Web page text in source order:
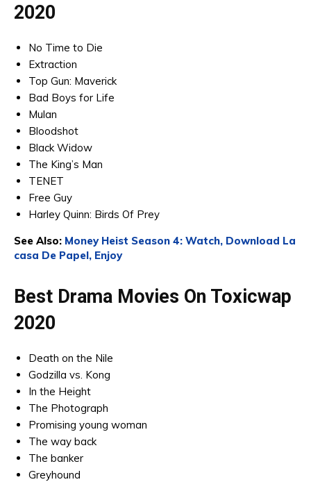
2020
No Time to Die
Extraction
Top Gun: Maverick
Bad Boys for Life
Mulan
Bloodshot
Black Widow
The King’s Man
TENET
Free Guy
Harley Quinn: Birds Of Prey
See Also: Money Heist Season 4: Watch, Download La
casa De Papel, Enjoy
Best Drama Movies On Toxicwap
2020
Death on the Nile
Godzilla vs. Kong
In the Height
The Photograph
Promising young woman
The way back
The banker
Greyhound